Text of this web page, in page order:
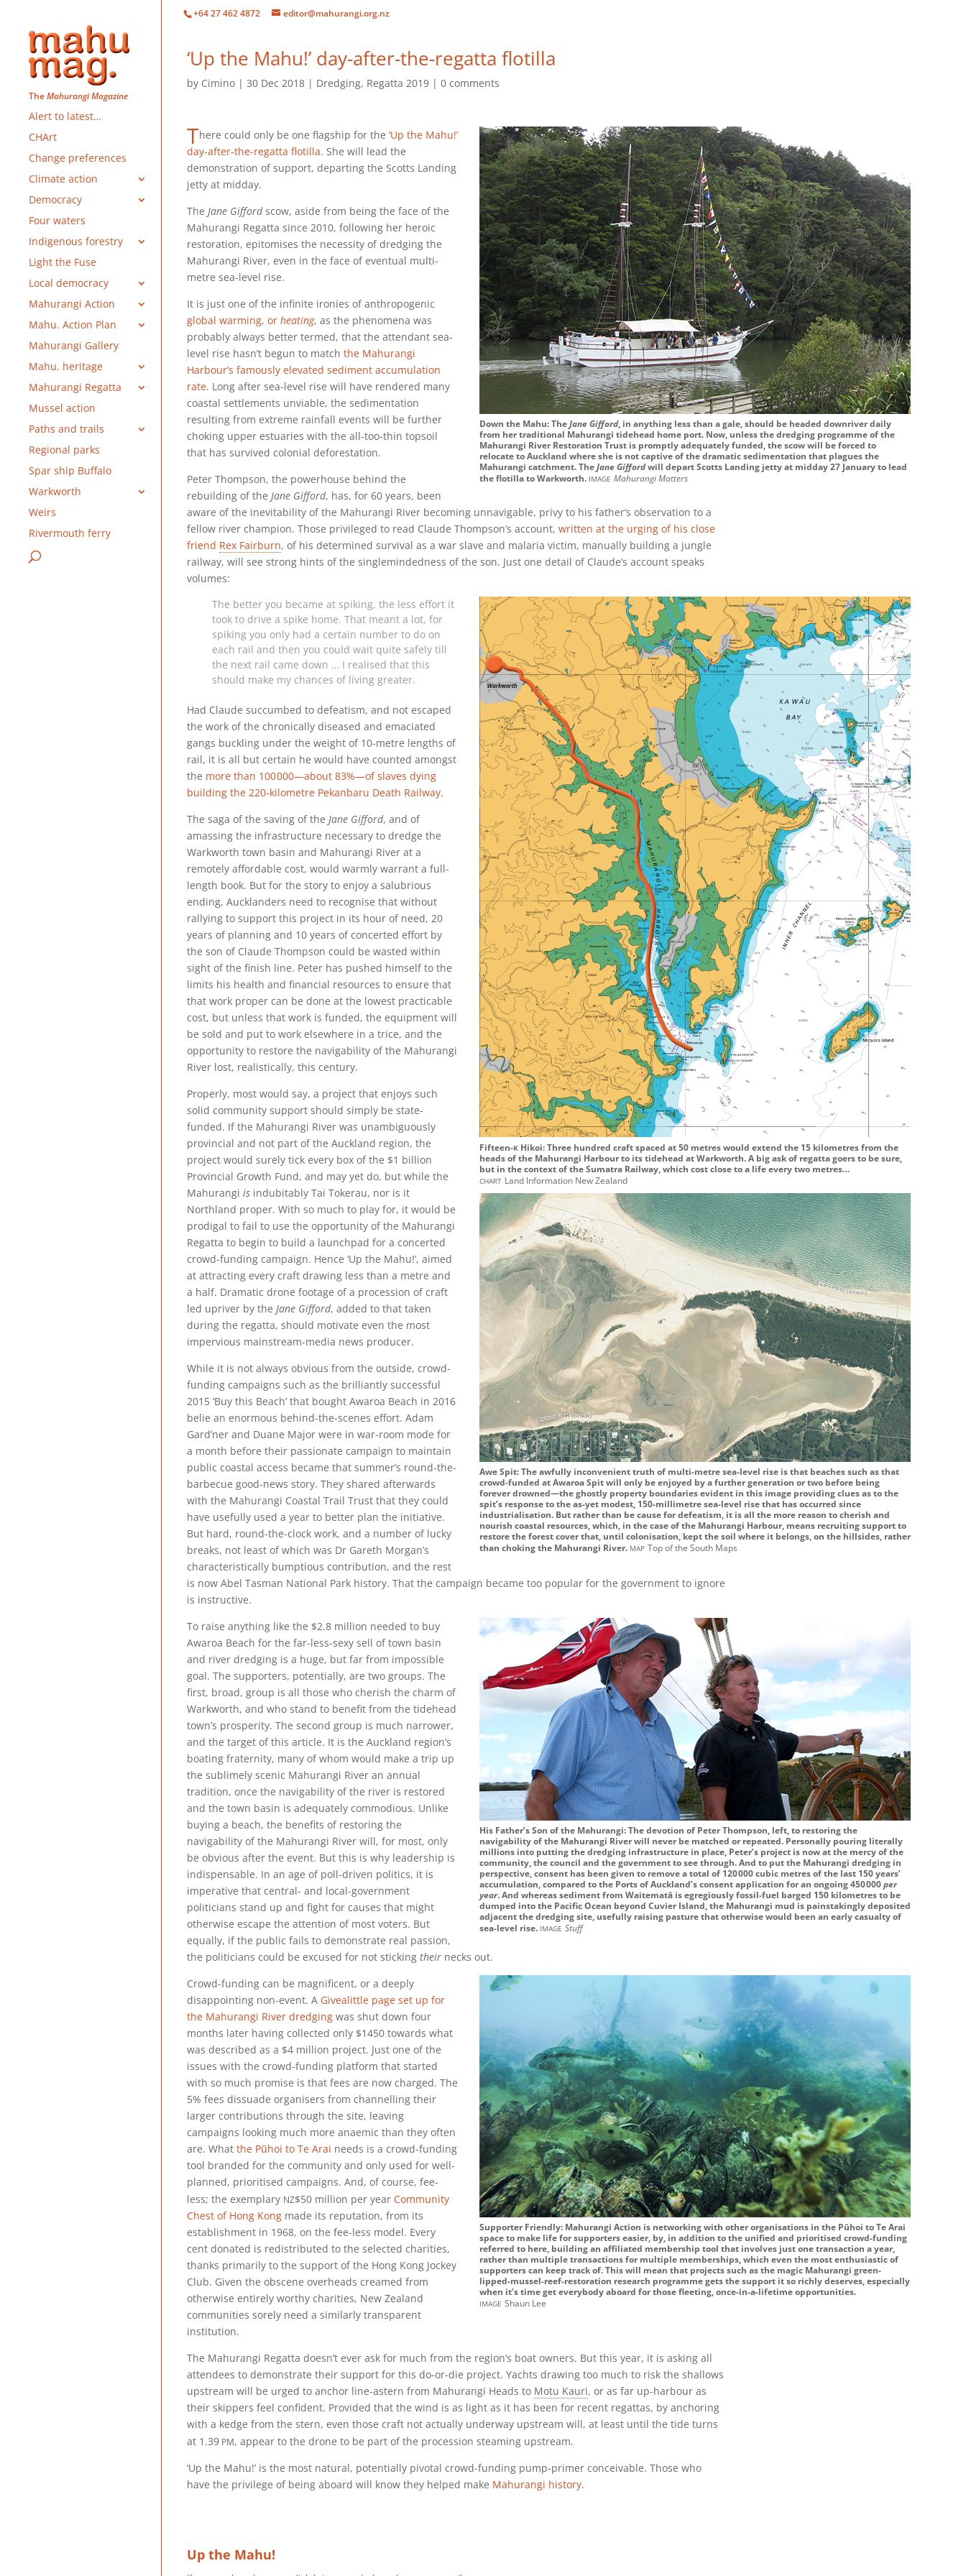
+64 27 462 4872 editor@mahurangi.org.nz
TheMahurangi Magazine
Alert to latest…
CHArt
Change preferences
Climate action
Democracy
Four waters
Indigenous forestry
Light the Fuse
Local democracy
Mahurangi Action
Mahu. Action Plan
Mahurangi Gallery
Mahu. heritage
Mahurangi Regatta
Mussel action
Paths and trails
Regional parks
Spar ship Buffalo
Warkworth
Weirs
Rivermouth ferry
‘Up the Mahu!’ day-after-the-regatta flotilla
by Cimino 30 Dec 2018 Dredging, Regatta 2019 0 comments
Down the Mahu: TheJane Gifford, in anything less than a gale, should be headed downriver daily
from her traditional Mahurangi tidehead home port. Now, unless the dredging programme of the
Mahurangi River Restoration Trust is promptly adequately funded, the scow will be forced to
relocate to Auckland where she is not captive of the dramatic sedimentation that plagues the
Mahurangi catchment. TheJane Giffordwill depart Scotts Landing jetty at midday 27 January to lead
the flotilla to Warkworth. imageMahurangi Matters
There could only be one flagship for the ‘Up the Mahu!’
day-after-the-regatta flotilla. She will lead the
demonstration of support, departing the Scotts Landing
jetty at midday.
The Jane Giffordscow, aside from being the face of the
Mahurangi Regatta since 2010, following her heroic
restoration, epitomises the necessity of dredging the
Mahurangi River, even in the face of eventual multi-
metre sea-level rise.
It is just one of the infinite ironies of anthropogenic
global warming, or heating, as the phenomena was
probably always better termed, that the attendant sea-
level rise hasn’t begun to match the Mahurangi
Harbour’s famously elevated sediment accumulation
rate. Long after sea-level rise will have rendered many
coastal settlements unviable, the sedimentation
resulting from extreme rainfall events will be further
choking upper estuaries with the all-too-thin topsoil
that has survived colonial deforestation.
Peter Thompson, the powerhouse behind the
rebuilding of the Jane Gifford, has, for 60 years, been
aware of the inevitability of the Mahurangi River becoming unnavigable, privy to his father’s observation to a
fellow river champion. Those privileged to read Claude Thompson’s account, written at the urging of his close
friend Rex Fairburn, of his determined survival as a war slave and malaria victim, manually building a jungle
railway, will see strong hints of the singlemindedness of the son. Just one detail of Claude’s account speaks
volumes:
Fifteen-k Hikoi: Three hundred craft spaced at 50 metres would extend the 15 kilometres from the
heads of the Mahurangi Harbour to its tidehead at Warkworth. A big ask of regatta goers to be sure,
but in the context of the Sumatra Railway, which cost close to a life every two metres…
chart Land Information New Zealand
The better you became at spiking, the less effort it
took to drive a spike home. That meant a lot, for
spiking you only had a certain number to do on
each rail and then you could wait quite safely till
the next rail came down … I realised that this
should make my chances of living greater.
Had Claude succumbed to defeatism, and not escaped
the work of the chronically diseased and emaciated
gangs buckling under the weight of 10-metre lengths of
rail, it is all but certain he would have counted amongst
the more than 100 000—about 83%—of slaves dying
building the 220-kilometre Pekanbaru Death Railway.
The saga of the saving of the Jane Gifford, and of
amassing the infrastructure necessary to dredge the
Warkworth town basin and Mahurangi River at a
remotely affordable cost, would warmly warrant a full-
length book. But for the story to enjoy a salubrious
ending, Aucklanders need to recognise that without
rallying to support this project in its hour of need, 20
years of planning and 10 years of concerted effort by
the son of Claude Thompson could be wasted within
sight of the finish line. Peter has pushed himself to the
limits his health and financial resources to ensure that
that work proper can be done at the lowest practicable
cost, but unless that work is funded, the equipment will
be sold and put to work elsewhere in a trice, and the
opportunity to restore the navigability of the Mahurangi
River lost, realistically, this century.
Awe Spit: The awfully inconvenient truth of multi-metre sea-level rise is that beaches such as that
crowd-funded at Awaroa Spit will only be enjoyed by a further generation or two before being
forever drowned—the ghostly property boundaries evident in this image providing clues as to the
spit’s response to the as-yet modest, 150-millimetre sea-level rise that has occurred since
industrialisation. But rather than be cause for defeatism, it is all the more reason to cherish and
nourish coastal resources, which, in the case of the Mahurangi Harbour, means recruiting support to
restore the forest cover that, until colonisation, kept the soil where it belongs, on the hillsides, rather
than choking the Mahurangi River. mapTop of the South Maps
Properly, most would say, a project that enjoys such
solid community support should simply be state-
funded. If the Mahurangi River was unambiguously
provincial and not part of the Auckland region, the
project would surely tick every box of the $1 billion
Provincial Growth Fund, and may yet do, but while the
Mahurangi is indubitably Tai Tokerau, nor is it
Northland proper. With so much to play for, it would be
prodigal to fail to use the opportunity of the Mahurangi
Regatta to begin to build a launchpad for a concerted
crowd-funding campaign. Hence ‘Up the Mahu!’, aimed
at attracting every craft drawing less than a metre and
a half. Dramatic drone footage of a procession of craft
led upriver by the Jane Gifford, added to that taken
during the regatta, should motivate even the most
impervious mainstream-media news producer.
While it is not always obvious from the outside, crowd-
funding campaigns such as the brilliantly successful
2015 ‘Buy this Beach’ that bought Awaroa Beach in 2016
belie an enormous behind-the-scenes effort. Adam
Gard’ner and Duane Major were in war-room mode for
a month before their passionate campaign to maintain
public coastal access became that summer’s round-the-
barbecue good-news story. They shared afterwards
with the Mahurangi Coastal Trail Trust that they could
have usefully used a year to better plan the initiative.
But hard, round-the-clock work, and a number of lucky
breaks, not least of which was Dr Gareth Morgan’s
characteristically bumptious contribution, and the rest
is now Abel Tasman National Park history. That the campaign became too popular for the government to ignore
is instructive.
His Father’s Son of the Mahurangi: The devotion of Peter Thompson, left, to restoring the
navigability of the Mahurangi River will never be matched or repeated. Personally pouring literally
millions into putting the dredging infrastructure in place, Peter’s project is now at the mercy of the
community, the council and the government to see through. And to put the Mahurangi dredging in
perspective, consent has been given to remove a total of 120 000cubic metres of the last 150 years’
accumulation, compared to the Ports of Auckland’s consent application for an ongoing450 000per
year. And whereas sediment from Waitematā is egregiously fossil-fuel barged 150 kilometres to be
dumped into the Pacific Ocean beyond Cuvier Island, the Mahurangi mud is painstakingly deposited
adjacent the dredging site, usefully raising pasture that otherwise would been an early casualty of
sea-level rise. imageStuff
To raise anything like the $2.8 million needed to buy
Awaroa Beach for the far-less-sexy sell of town basin
and river dredging is a huge, but far from impossible
goal. The supporters, potentially, are two groups. The
first, broad, group is all those who cherish the charm of
Warkworth, and who stand to benefit from the tidehead
town’s prosperity. The second group is much narrower,
and the target of this article. It is the Auckland region’s
boating fraternity, many of whom would make a trip up
the sublimely scenic Mahurangi River an annual
tradition, once the navigability of the river is restored
and the town basin is adequately commodious. Unlike
buying a beach, the benefits of restoring the
navigability of the Mahurangi River will, for most, only
be obvious after the event. But this is why leadership is
indispensable. In an age of poll-driven politics, it is
imperative that central- and local-government
politicians stand up and fight for causes that might
otherwise escape the attention of most voters. But
equally, if the public fails to demonstrate real passion,
the politicians could be excused for not sticking their necks out.
Supporter Friendly: Mahurangi Action is networking with other organisations in the Pūhoi to Te Arai
space to make life for supporters easier, by, in addition to the unified and prioritised crowd-funding
referred to here, building an affiliated membership tool that involves just one transaction a year,
rather than multiple transactions for multiple memberships, which even the most enthusiastic of
supporters can keep track of. This will mean that projects such as the magic Mahurangi green-
lipped-mussel-reef-restoration research programme gets the support it so richly deserves, especially
when it’s time get everybody aboard for those fleeting, once-in-a-lifetime opportunities.
imageShaun Lee
Crowd-funding can be magnificent, or a deeply
disappointing non-event. A Givealittle page set up for
the Mahurangi River dredging was shut down four
months later having collected only $1450 towards what
was described as a $4 million project. Just one of the
issues with the crowd-funding platform that started
with so much promise is that fees are now charged. The
5% fees dissuade organisers from channelling their
larger contributions through the site, leaving
campaigns looking much more anaemic than they often
are. What the Pūhoi to Te Arai needs is a crowd-funding
tool branded for the community and only used for well-
planned, prioritised campaigns. And, of course, fee-
less; the exemplary nz$50 million per year Community
Chest of Hong Kong made its reputation, from its
establishment in 1968, on the fee-less model. Every
cent donated is redistributed to the selected charities,
thanks primarily to the support of the Hong Kong Jockey
Club. Given the obscene overheads creamed from
otherwise entirely worthy charities, New Zealand
communities sorely need a similarly transparent
institution.
The Mahurangi Regatta doesn’t ever ask for much from the region’s boat owners. But this year, it is asking all
attendees to demonstrate their support for this do-or-die project. Yachts drawing too much to risk the shallows
upstream will be urged to anchor line-astern from Mahurangi Heads to Motu Kauri, or as far up-harbour as
their skippers feel confident. Provided that the wind is as light as it has been for recent regattas, by anchoring
with a kedge from the stern, even those craft not actually underway upstream will, at least until the tide turns
at 1.39 pm, appear to the drone to be part of the procession steaming upstream.
‘Up the Mahu!’ is the most natural, potentially pivotal crowd-funding pump-primer conceivable. Those who
have the privilege of being aboard will know they helped make Mahurangi history.
Up the Mahu!